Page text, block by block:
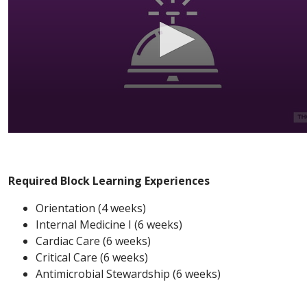
Required Block Learning Experiences
Orientation (4 weeks)
Internal Medicine I (6 weeks)
Cardiac Care (6 weeks)
Critical Care (6 weeks)
Antimicrobial Stewardship (6 weeks)